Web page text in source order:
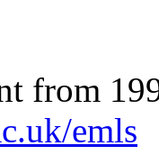
from
emls